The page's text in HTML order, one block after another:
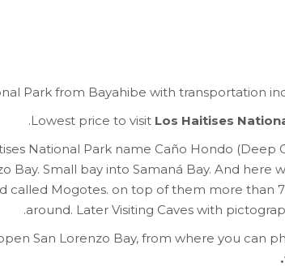
Park from Bayahibe with transportation
Lowest price to visit Los Haitises
National Park name Caño Hondo (Deep
Bay. Small bay into Samaná Bay. And
called Mogotes. on top of them more than
around. Later Visiting Caves with
San Lorenzo Bay, from where you can